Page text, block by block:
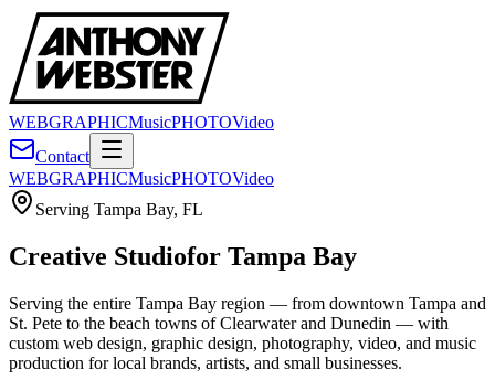
WEBGRAPHICMusicPHOTOVideo
Contact
WEBGRAPHICMusicPHOTOVideo
Serving Tampa Bay, FL
Creative Studiofor Tampa Bay
Serving the entire Tampa Bay region — from downtown Tampa and
St. Pete to the beach towns of Clearwater and Dunedin — with
custom web design, graphic design, photography, video, and music
production for local brands, artists, and small businesses.